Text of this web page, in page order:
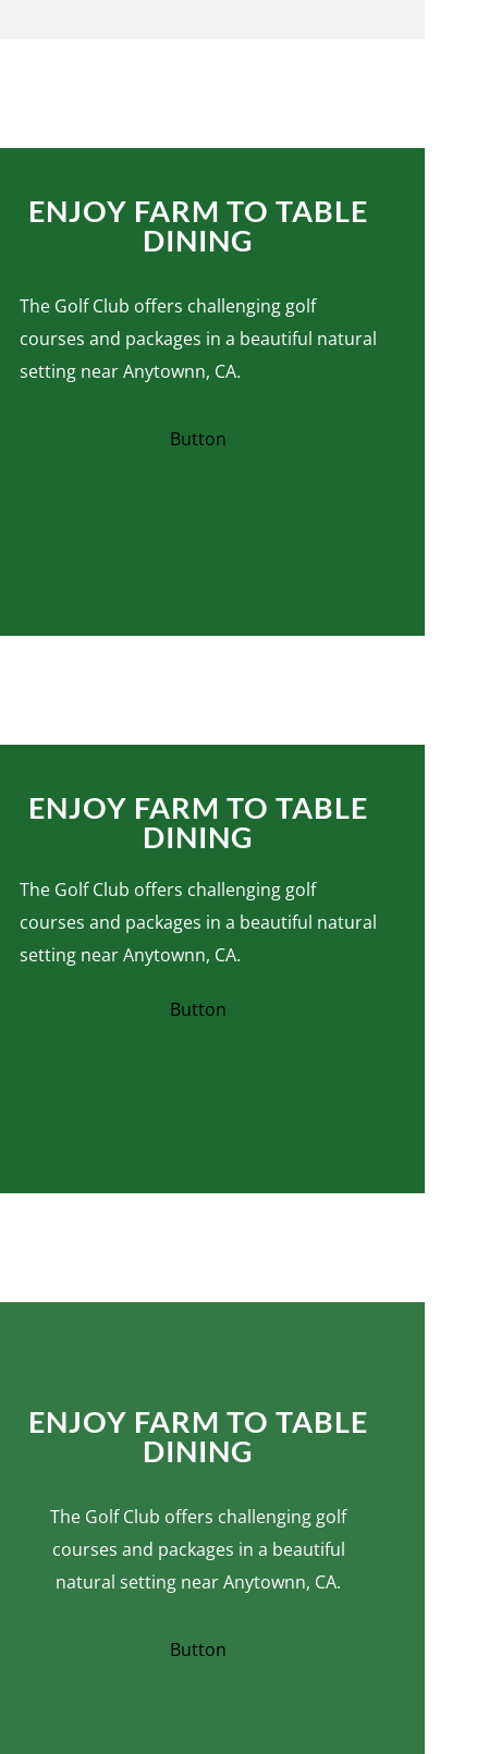
ENJOY FARM TO TABLE
DINING
The Golf Club offers challenging golf
courses and packages in a beautiful natural
setting near Anytownn, CA.
Button
ENJOY FARM TO TABLE
DINING
The Golf Club offers challenging golf
courses and packages in a beautiful natural
setting near Anytownn, CA.
Button
ENJOY FARM TO TABLE
DINING
The Golf Club offers challenging golf
courses and packages in a beautiful
natural setting near Anytownn, CA.
Button